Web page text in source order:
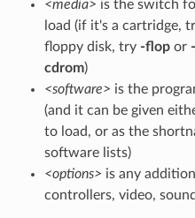
<media> is the switch
load (if it's a cartridge,
floppy disk, try -flopor
cdrom)
<software> is the
(and it can be given
to load, or as the
software lists)
<options> is any
controllers, video,